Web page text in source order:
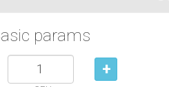
Basic params